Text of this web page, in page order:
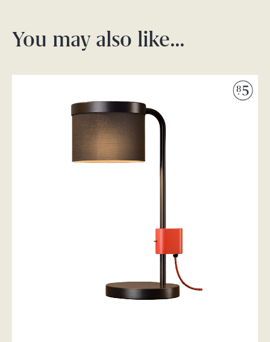
You may also like…